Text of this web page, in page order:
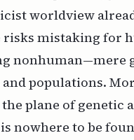
worldview
risks mistaking for
nonhuman—mere
and populations.
plane of genetic
nowhere to be